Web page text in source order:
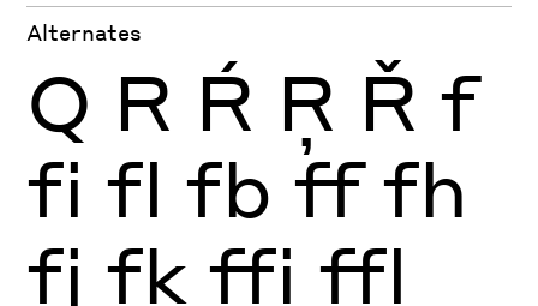
Alternates
Q R Ŕ Ŗ Ř f
fi fl fb ff fh
fj fk ffi ffl